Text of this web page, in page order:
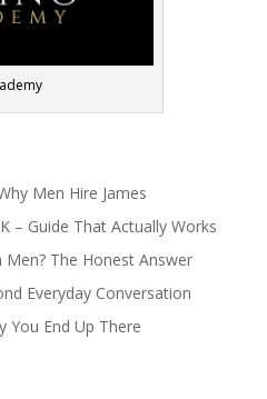
Men Hire James
– Guide That Actually Works
The Honest Answer
Everyday Conversation
You End Up There